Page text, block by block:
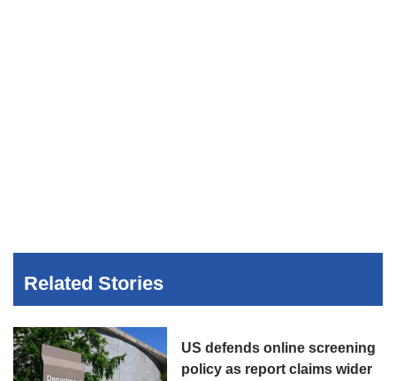
Related Stories
US defends online screening
policy as report claims wider